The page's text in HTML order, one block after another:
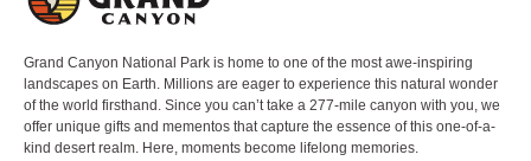
Grand Canyon National Park is home to one of the most awe-inspiring
landscapes on Earth. Millions are eager to experience this natural wonder
of the world firsthand. Since you can’t take a 277-mile canyon with you, we
offer unique gifts and mementos that capture the essence of this one-of-a-
kind desert realm. Here, moments become lifelong memories.